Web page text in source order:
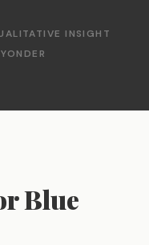
INSIGHT
Blue